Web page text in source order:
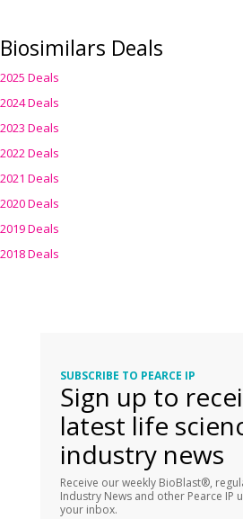
Biosimilars Deals
2025 Deals
2024 Deals
2023 Deals
2022 Deals
2021 Deals
2020 Deals
2019 Deals
2018 Deals
SUBSCRIBE TO PEARCE IP
Sign up to
latest life
industry news
Receive our weekly BioBlast®,
Industry News and other Pearce IP
your inbox.